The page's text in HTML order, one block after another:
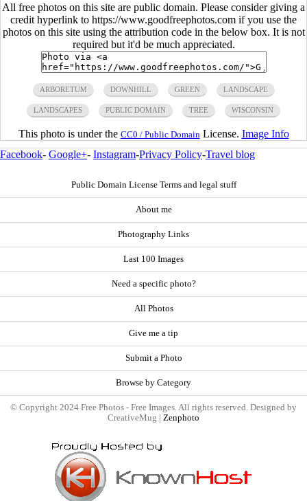
All free photos on this site are public domain. Please consider giving a
credit hyperlink to https://www.goodfreephotos.com if you use the
photos on this site using the attribution code in the below box. It is not
required but it'd be much appreciated.
ARBORETUM DOWNHILL GREEN LANDSCAPE
LANDSCAPES PUBLIC DOMAIN TREE WISCONSIN
This photo is under the CC0 / Public Domain License. Image Info
Facebook- Google+- Instagram-Privacy Policy-Travel blog
Public Domain License Terms and legal stuff
About me
Photography Links
Last 100 Images
Need a specific photo?
All Photos
Give me a tip
Submit a Photo
Browse by Category
© Copyright 2024 Free Photos - Free Images. All rights reserved. Designed by
CreativeMug | Zenphoto